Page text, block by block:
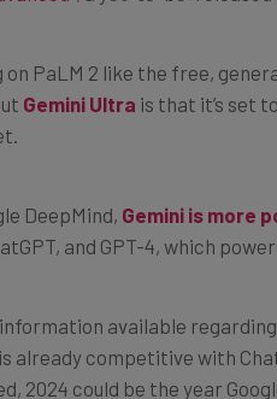
Gemini Ultra is that it’s set
and GPT-4, which
already competitive with
2024 could be the year